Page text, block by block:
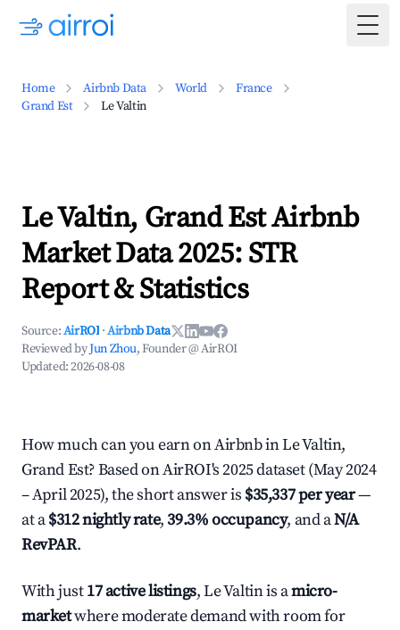
Home Airbnb Data World
France
Grand Est
Le Valtin
Le Valtin, Grand Est Airbnb
Market Data 2025: STR
Report & Statistics
Source:AirROI ·Airbnb Data
Reviewed byJun Zhou, Founder @ AirROI
Updated:2026-08-08
How much can you earn on Airbnb in Le Valtin,
Grand Est? Based on AirROI's 2025 dataset (May 2024
– April 2025), the short answer is $35,337 per year—
at a$312 nightly rate,39.3% occupancy, and aN/A
RevPAR.
With just17 active listings, Le Valtin is amicro-
marketwhere moderate demand with room for